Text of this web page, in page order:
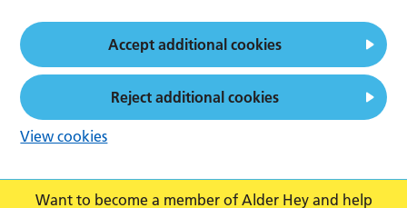
Want to become a member of Alder Hey and help
Accept additional cookies
Reject additional cookies
View cookies